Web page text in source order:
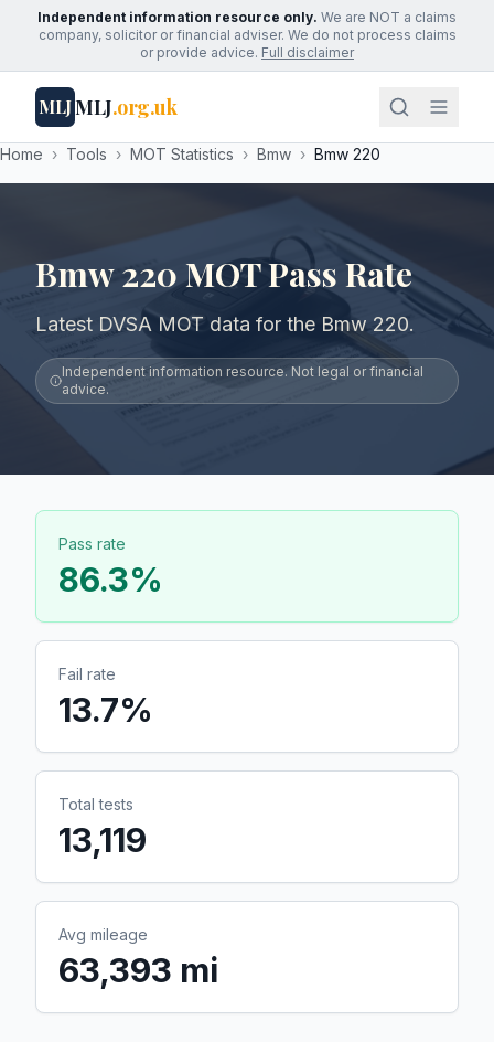
Independent information resource only. We are NOT a claims
company, solicitor or financial adviser. We do not process claims
or provide advice. Full disclaimer
MLJMLJ.org.uk
Home › Tools › MOT Statistics › Bmw › Bmw 220
Bmw 220 MOT Pass Rate
Latest DVSA MOT data for the Bmw 220.
Independent information resource. Not legal or financial
advice.
Pass rate
86.3%
Fail rate
13.7%
Total tests
13,119
Avg mileage
63,393 mi